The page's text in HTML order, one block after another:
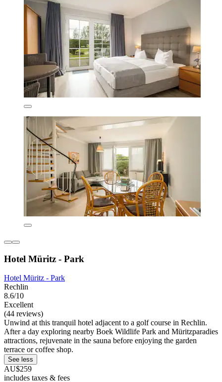
Hotel Müritz - Park
Hotel Müritz - Park
Rechlin
8.6/10
Excellent
(44 reviews)
Unwind at this tranquil hotel adjacent to a golf course in Rechlin.
After a day exploring nearby Boek Wildlife Park and Müritzparadies
attractions, rejuvenate in the sauna before enjoying the garden
terrace or coffee shop.
See less
AU$259
includes taxes & fees